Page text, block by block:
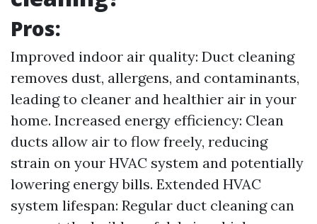
Pros:
Improved indoor air quality: Duct cleaning
removes dust, allergens, and contaminants,
leading to cleaner and healthier air in your
home. Increased energy efficiency: Clean
ducts allow air to flow freely, reducing
strain on your HVAC system and potentially
lowering energy bills. Extended HVAC
system lifespan: Regular duct cleaning can